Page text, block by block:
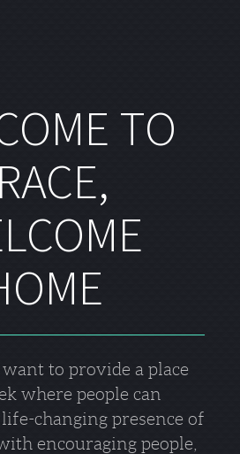
TO
want to provide a place
where people can
changing presence of
encouraging people,